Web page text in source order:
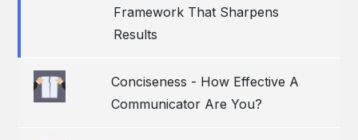
Framework That Sharpens
Results
Conciseness - How Effective A
Communicator Are You?